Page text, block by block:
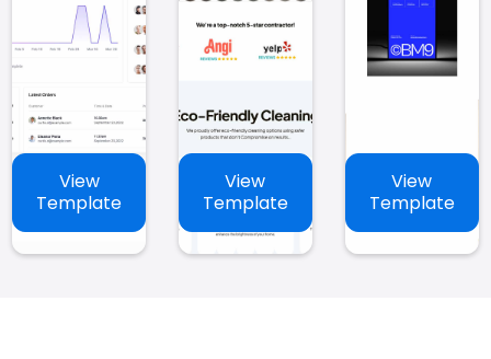
View
Template
View
Template
View
Template